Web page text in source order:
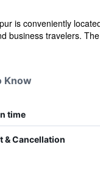
is conveniently
business travelers.
Know
time
& Cancellation